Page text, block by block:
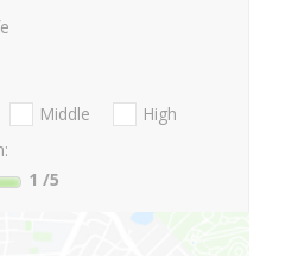
Middle
High
1 /5